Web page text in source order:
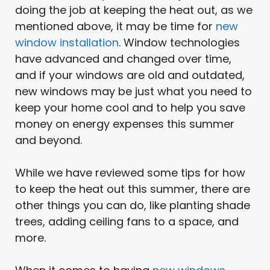
doing the job at keeping the heat out, as we
mentioned above, it may be time for new
window installation. Window technologies
have advanced and changed over time,
and if your windows are old and outdated,
new windows may be just what you need to
keep your home cool and to help you save
money on energy expenses this summer
and beyond.
While we have reviewed some tips for how
to keep the heat out this summer, there are
other things you can do, like planting shade
trees, adding ceiling fans to a space, and
more.